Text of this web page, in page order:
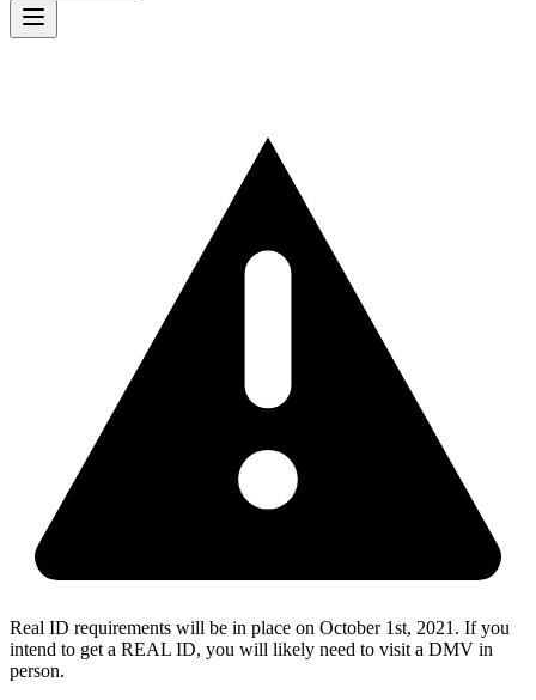
Real ID requirements will be in place on October 1st, 2021. If you
intend to get a REAL ID, you will likely need to visit a DMV in
person.